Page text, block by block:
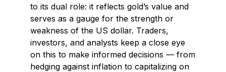
to its dual role: it reflects gold’s value and
serves as a gauge for the strength or
weakness of the US dollar. Traders,
investors, and analysts keep a close eye
on this to make informed decisions — from
hedging against inflation to capitalizing on